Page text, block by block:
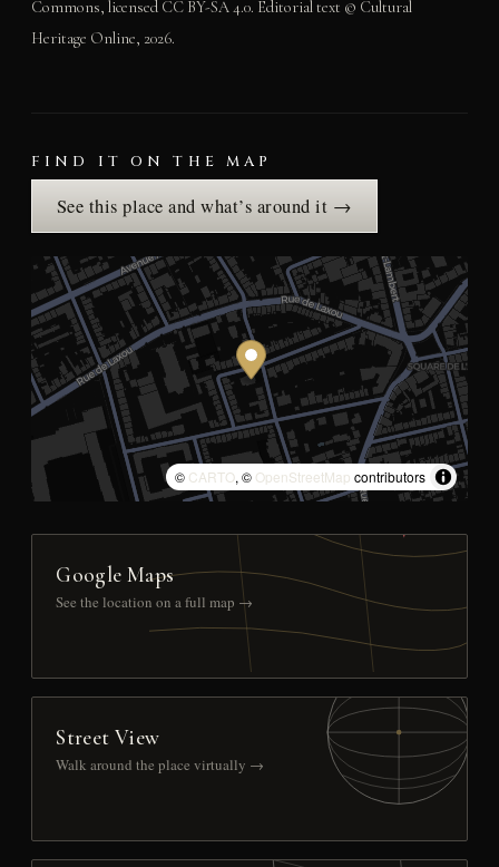
Commons, licensed CC BY-SA 4.0. Editorial text © Cultural
Heritage Online, 2026.
FIND IT ON THE MAP
See this place and what’s around it →
© CARTO, © OpenStreetMap contributors
Google Maps
See the location on a full map →
Street View
Walk around the place virtually →